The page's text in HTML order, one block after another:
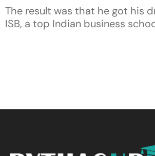
The result was that he got his
ISB, a top Indian business